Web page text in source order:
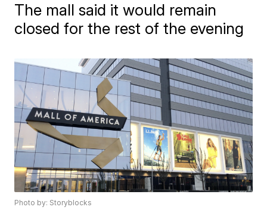
The mall said it would remain
closed for the rest of the evening
Photo by: Storyblocks